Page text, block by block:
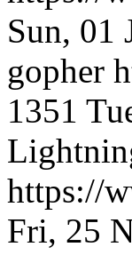
Sun, 01
gopher
1351
https://
Fri, 25